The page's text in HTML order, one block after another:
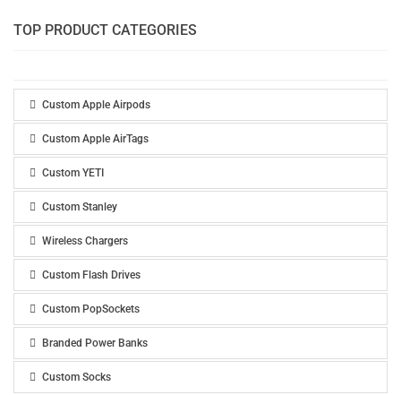
TOP PRODUCT CATEGORIES
Custom Apple Airpods
Custom Apple AirTags
Custom YETI
Custom Stanley
Wireless Chargers
Custom Flash Drives
Custom PopSockets
Branded Power Banks
Custom Socks